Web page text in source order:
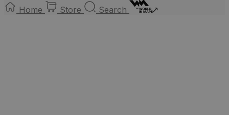
Home
Store Search